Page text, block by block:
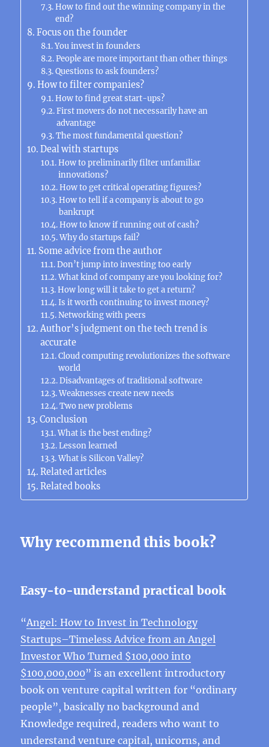
How to find out the winning company in the
end?
Focus on the founder
You invest in founders
People are more important than other things
Questions to ask founders?
How to filter companies?
How to find great start-ups?
First movers do not necessarily have an
advantage
The most fundamental question?
Deal with startups
How to preliminarily filter unfamiliar
innovations?
How to get critical operating figures?
How to tell if a company is about to go
bankrupt
How to know if running out of cash?
Why do startups fail?
Some advice from the author
Don’t jump into investing too early
What kind of company are you looking for?
How long will it take to get a return?
Is it worth continuing to invest money?
Networking with peers
Author’s judgment on the tech trend is
accurate
Cloud computing revolutionizes the software
world
Disadvantages of traditional software
Weaknesses create new needs
Two new problems
Conclusion
What is the best ending?
Lesson learned
What is Silicon Valley?
Related articles
Related books
Why recommend this book?
Easy-to-understand practical book
“Angel: How to Invest in Technology
Startups–Timeless Advice from an Angel
Investor Who Turned $100,000 into
$100,000,000” is an excellent introductory
book on venture capital written for “ordinary
people”, basically no background and
Knowledge required, readers who want to
understand venture capital, unicorns, and